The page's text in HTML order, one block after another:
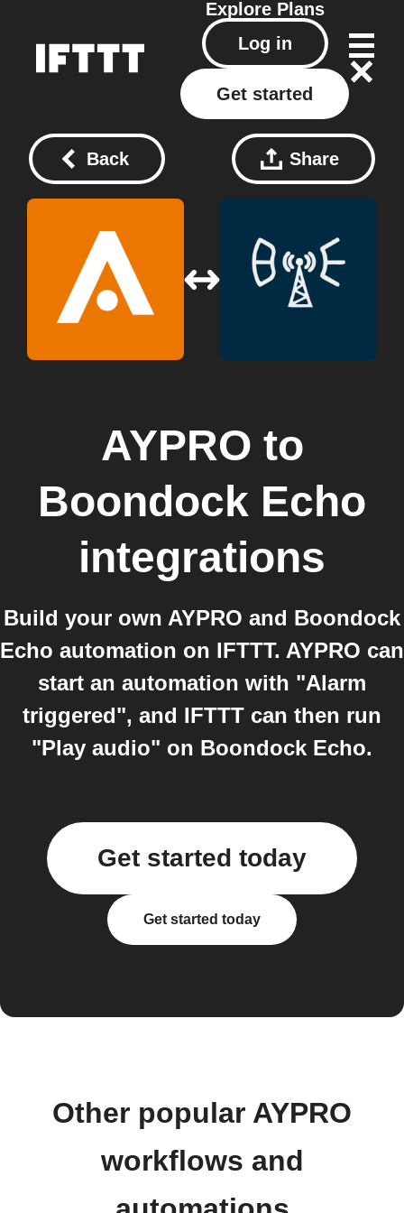
Explore Plans
Log in
Get started
Back Share
AYPRO to
Boondock Echo
integrations
Build your own AYPRO and Boondock
Echo automation on IFTTT. AYPRO can
start an automation with "Alarm
triggered", and IFTTT can then run
"Play audio" on Boondock Echo.
Get started today
Get started today
Other popular AYPRO
workflows and